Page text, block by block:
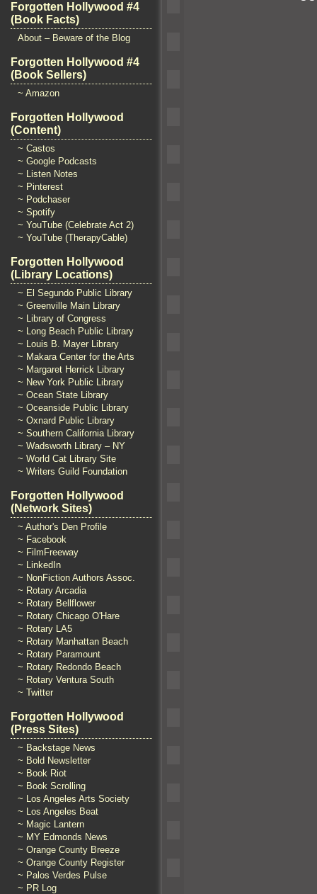
Forgotten Hollywood #4
(Book Facts)
About – Beware of the Blog
Forgotten Hollywood #4
(Book Sellers)
~ Amazon
Forgotten Hollywood
(Content)
~ Castos
~ Google Podcasts
~ Listen Notes
~ Pinterest
~ Podchaser
~ Spotify
~ YouTube (Celebrate Act 2)
~ YouTube (TherapyCable)
Forgotten Hollywood
(Library Locations)
~ El Segundo Public Library
~ Greenville Main Library
~ Library of Congress
~ Long Beach Public Library
~ Louis B. Mayer Library
~ Makara Center for the Arts
~ Margaret Herrick Library
~ New York Public Library
~ Ocean State Library
~ Oceanside Public Library
~ Oxnard Public Library
~ Southern California Library
~ Wadsworth Library – NY
~ World Cat Library Site
~ Writers Guild Foundation
Forgotten Hollywood
(Network Sites)
~ Author's Den Profile
~ Facebook
~ FilmFreeway
~ LinkedIn
~ NonFiction Authors Assoc.
~ Rotary Arcadia
~ Rotary Bellflower
~ Rotary Chicago O'Hare
~ Rotary LA5
~ Rotary Manhattan Beach
~ Rotary Paramount
~ Rotary Redondo Beach
~ Rotary Ventura South
~ Twitter
Forgotten Hollywood
(Press Sites)
~ Backstage News
~ Bold Newsletter
~ Book Riot
~ Book Scrolling
~ Los Angeles Arts Society
~ Los Angeles Beat
~ Magic Lantern
~ MY Edmonds News
~ Orange County Breeze
~ Orange County Register
~ Palos Verdes Pulse
~ PR Log